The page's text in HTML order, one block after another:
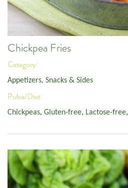
Chickpea Fries
Category:
Appetizers, Snacks & Sides
Pulse/Diet:
Chickpeas, Gluten-free, Lactose-free,